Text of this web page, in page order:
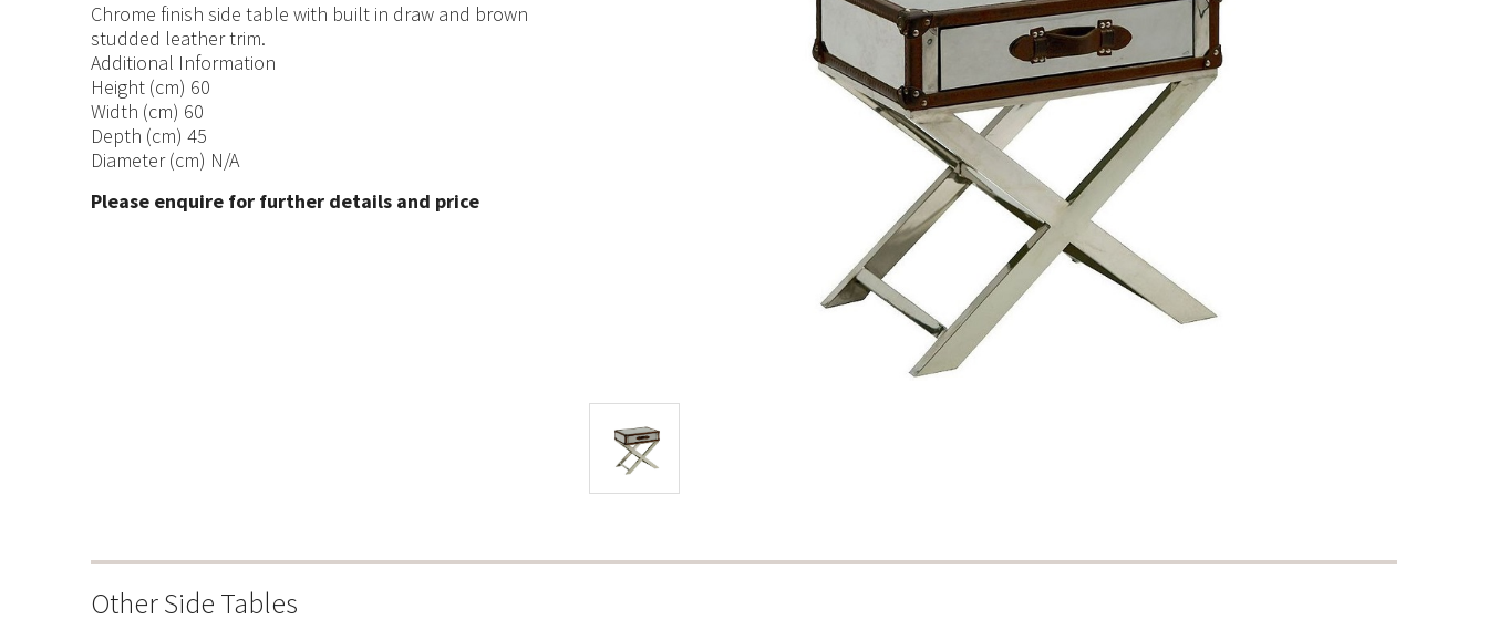
Chrome finish side table with built in draw and brown
studded leather trim.
Additional Information
Height (cm) 60
Width (cm) 60
Depth (cm) 45
Diameter (cm) N/A
Please enquire for further details and price
Other Side Tables